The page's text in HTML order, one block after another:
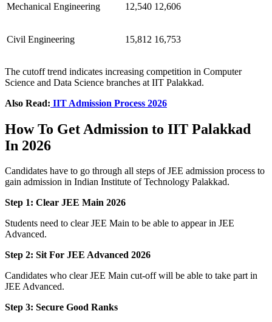
Mechanical Engineering 12,540 12,606
Civil Engineering 15,812 16,753
The cutoff trend indicates increasing competition in Computer
Science and Data Science branches at IIT Palakkad.
Also Read: IIT Admission Process 2026
How To Get Admission to IIT Palakkad
In 2026
Candidates have to go through all steps of JEE admission process to
gain admission in Indian Institute of Technology Palakkad.
Step 1: Clear JEE Main 2026
Students need to clear JEE Main to be able to appear in JEE
Advanced.
Step 2: Sit For JEE Advanced 2026
Candidates who clear JEE Main cut-off will be able to take part in
JEE Advanced.
Step 3: Secure Good Ranks